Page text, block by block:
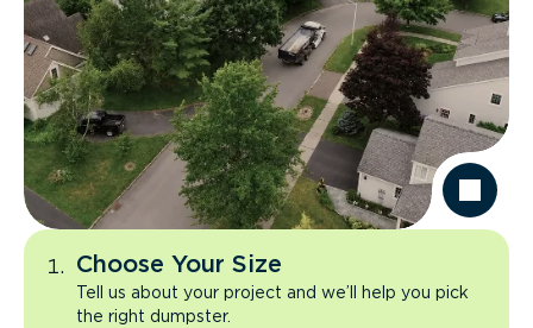
Choose Your Size
Tell us about your project and we’ll help you pick
the right dumpster.